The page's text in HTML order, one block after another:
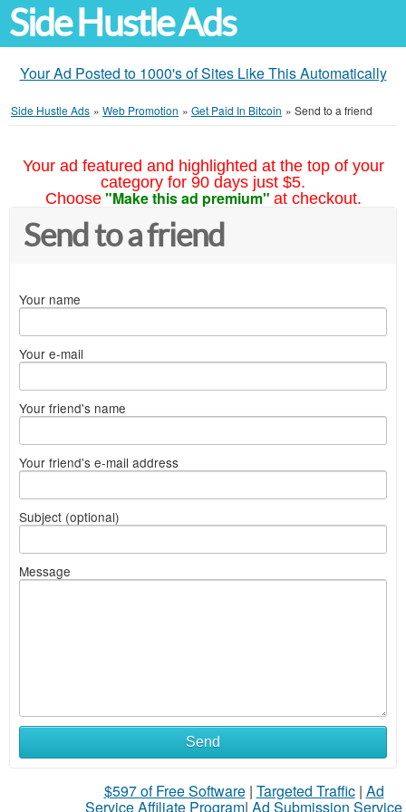
Side Hustle Ads
Your Ad Posted to 1000's of Sites Like This Automatically
Side Hustle Ads » Web Promotion » Get Paid In Bitcoin » Send to a friend
Your ad featured and highlighted at the top of your
category for 90 days just $5.
Choose "Make this ad premium" at checkout.
Send to a friend
Your name
Your e-mail
Your friend's name
Your friend's e-mail address
Subject (optional)
Message
Send
$597 of Free Software| Targeted Traffic| Ad
Service Affiliate Program| Ad Submission Service